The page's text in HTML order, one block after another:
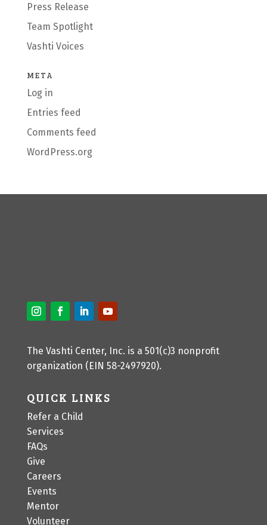
Press Release
Team Spotlight
Vashti Voices
META
Log in
Entries feed
Comments feed
WordPress.org
The Vashti Center, Inc. is a 501(c)3 nonprofit
organization (EIN 58-2497920).
QUICK LINKS
Refer a Child
Services
FAQs
Give
Careers
Events
Mentor
Volunteer